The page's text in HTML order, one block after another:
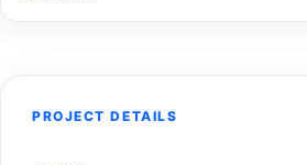
booth elements. Our services
PROJECT DETAILS